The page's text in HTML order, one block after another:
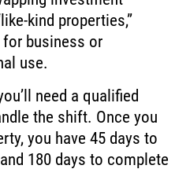
kind properties,”
for business or
use.
need a qualified
the shift. Once you
you have 45 days to
180 days to complete